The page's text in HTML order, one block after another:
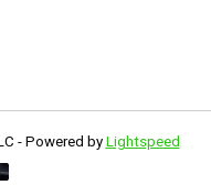
- Powered by Lightspeed